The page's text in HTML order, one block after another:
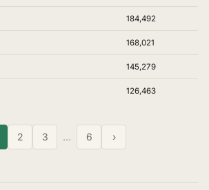
184,492
168,021
145,279
126,463
2 3 … 6 ›